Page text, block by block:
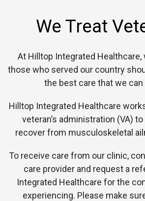
We Treat
At Hilltop Integrated Healthcare,
those who served our country
the best care that we can
Hilltop Integrated Healthcare
veteran’s administration (VA)
recover from musculoskeletal
To receive care from our clinic,
care provider and request a
Integrated Healthcare for the
experiencing. Please make